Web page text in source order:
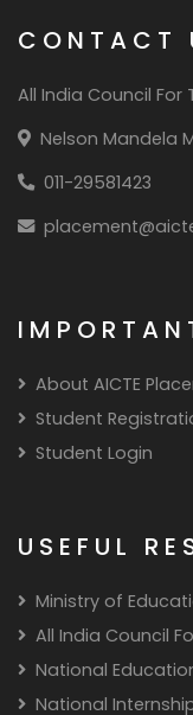
CONTACT
All India Council
Nelson Mandela
011-29581423
About AICTE
Student
Student Login
USEFUL
Ministry of
All India Council
National
National